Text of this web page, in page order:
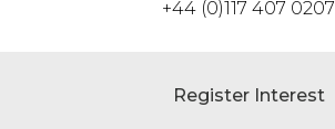
+44 (0)117 407 0207
Register Interest